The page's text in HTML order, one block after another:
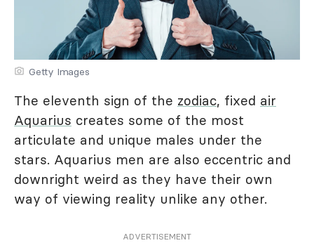
Getty Images
The eleventh sign of the zodiac, fixed air
Aquarius creates some of the most
articulate and unique males under the
stars. Aquarius men are also eccentric and
downright weird as they have their own
way of viewing reality unlike any other.
ADVERTISEMENT